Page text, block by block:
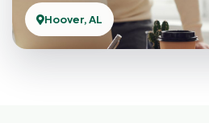
Hoover, AL